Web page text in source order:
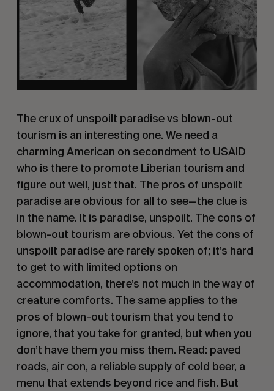
The crux of unspoilt paradise vs blown-out
tourism is an interesting one. We need a
charming American on secondment to USAID
who is there to promote Liberian tourism and
figure out well, just that. The pros of unspoilt
paradise are obvious for all to see—the clue is
in the name. It is paradise, unspoilt. The cons of
blown-out tourism are obvious. Yet the cons of
unspoilt paradise are rarely spoken of; it’s hard
to get to with limited options on
accommodation, there’s not much in the way of
creature comforts. The same applies to the
pros of blown-out tourism that you tend to
ignore, that you take for granted, but when you
don’t have them you miss them. Read: paved
roads, air con, a reliable supply of cold beer, a
menu that extends beyond rice and fish. But